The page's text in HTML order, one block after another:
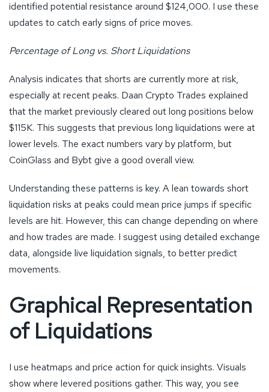
identified potential resistance around $124,000. I use these
updates to catch early signs of price moves.
Percentage of Long vs. Short Liquidations
Analysis indicates that shorts are currently more at risk,
especially at recent peaks. Daan Crypto Trades explained
that the market previously cleared out long positions below
$115K. This suggests that previous long liquidations were at
lower levels. The exact numbers vary by platform, but
CoinGlass and Bybt give a good overall view.
Understanding these patterns is key. A lean towards short
liquidation risks at peaks could mean price jumps if specific
levels are hit. However, this can change depending on where
and how trades are made. I suggest using detailed exchange
data, alongside live liquidation signals, to better predict
movements.
Graphical Representation
of Liquidations
I use heatmaps and price action for quick insights. Visuals
show where levered positions gather. This way, you see